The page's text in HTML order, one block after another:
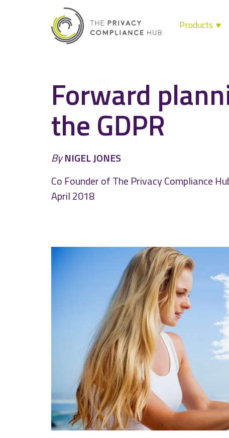
Products
Forward
the GDPR
ByNIGEL JONES
Co Founder of The Privacy Compliance
April 2018